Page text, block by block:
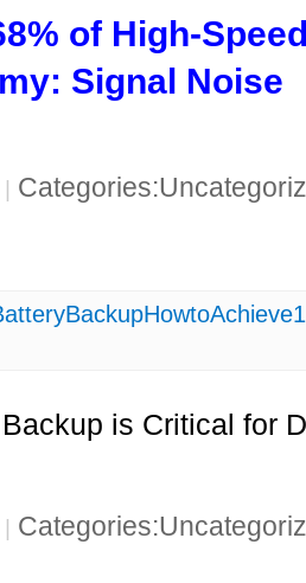
of High-
Signal Noise​
Backup is Critical for
|